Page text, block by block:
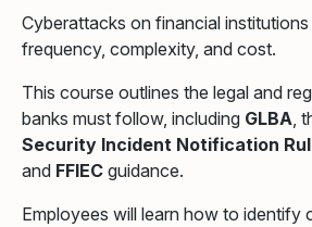
Cyberattacks on financial
frequency, complexity, and cost.
This course outlines the legal and
banks must follow, including GLBA ,
Security Incident Notification
and FFIEC guidance.
Employees will learn how to identify